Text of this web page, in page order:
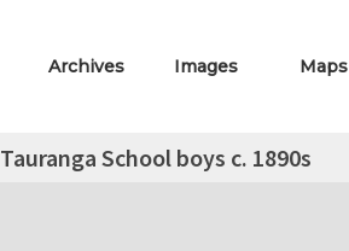
Archives Images Maps
Tauranga School boys c. 1890s